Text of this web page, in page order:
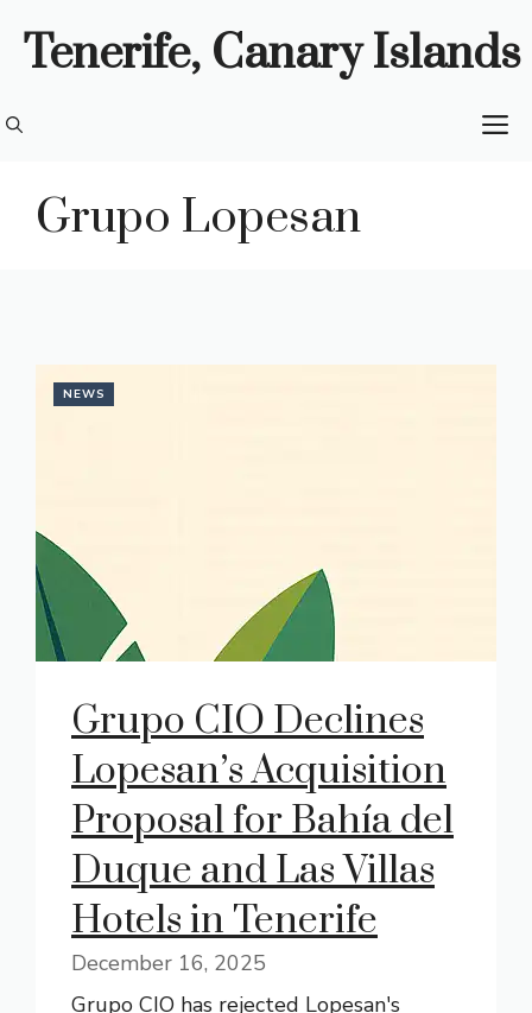
Tenerife, Canary Islands
Grupo Lopesan
NEWS
Grupo CIO Declines
Lopesan’s Acquisition
Proposal for Bahía del
Duque and Las Villas
Hotels in Tenerife
December 16, 2025
Grupo CIO has rejected Lopesan's